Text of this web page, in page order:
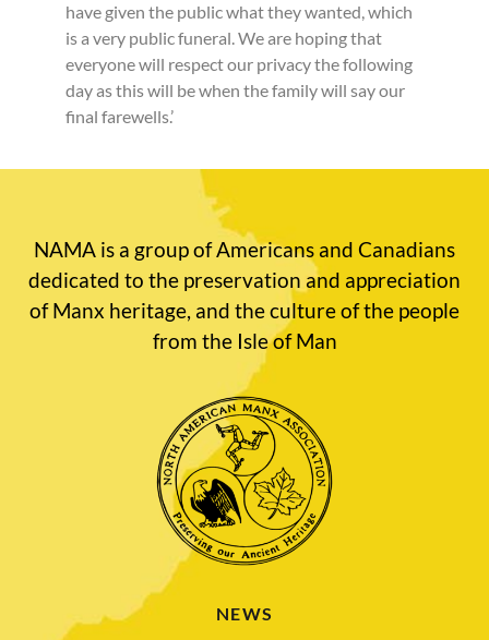
have given the public what they wanted, which
is a very public funeral. We are hoping that
everyone will respect our privacy the following
day as this will be when the family will say our
final farewells.’
NAMA is a group of Americans and Canadians
dedicated to the preservation and appreciation
of Manx heritage, and the culture of the people
from the Isle of Man
NEWS